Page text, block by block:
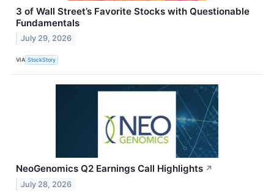
3 of Wall Street’s Favorite Stocks with Questionable
Fundamentals
July 29, 2026
VIA StockStory
NeoGenomics Q2 Earnings Call Highlights ↗
July 28, 2026